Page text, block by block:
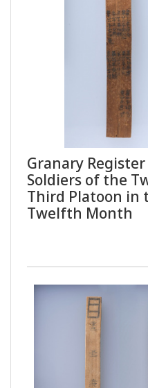
Granary
Soldiers of the
Third Platoon in
Twelfth Month